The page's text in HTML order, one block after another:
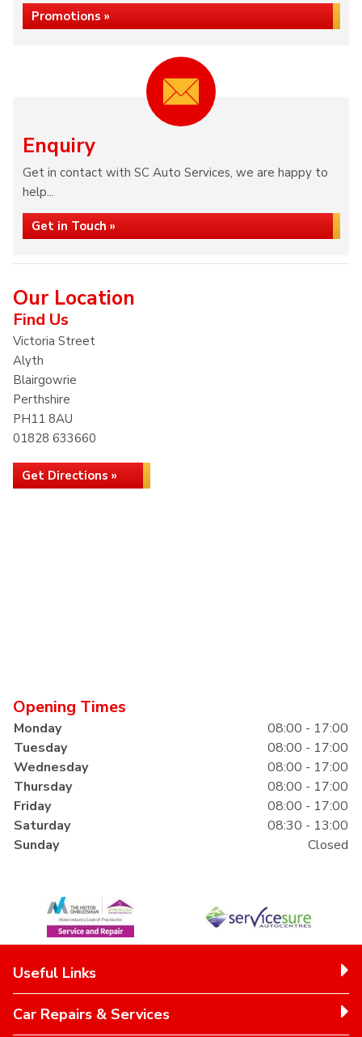
Promotions »
Enquiry
Get in contact with SC Auto Services, we are happy to
help...
Get in Touch »
Our Location
Find Us
Victoria Street
Alyth
Blairgowrie
Perthshire
PH11 8AU
01828 633660
Get Directions »
Opening Times
Monday
08:00 - 17:00
Tuesday
08:00 - 17:00
Wednesday
08:00 - 17:00
Thursday
08:00 - 17:00
Friday
08:00 - 17:00
Saturday
08:30 - 13:00
Sunday
Closed
Useful Links
Car Repairs & Services